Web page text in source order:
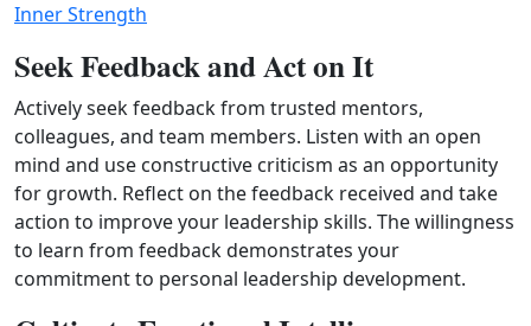
Inner Strength
Seek Feedback and Act on It
Actively seek feedback from trusted mentors,
colleagues, and team members. Listen with an open
mind and use constructive criticism as an opportunity
for growth. Reflect on the feedback received and take
action to improve your leadership skills. The willingness
to learn from feedback demonstrates your
commitment to personal leadership development.